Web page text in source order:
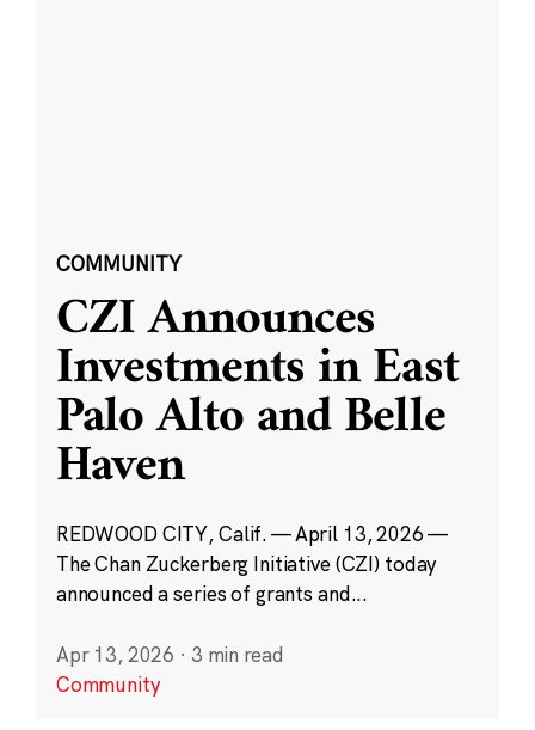
COMMUNITY
CZI Announces
Investments in East
Palo Alto and Belle
Haven
REDWOOD CITY, Calif. — April 13, 2026 —
The Chan Zuckerberg Initiative (CZI) today
announced a series of grants and...
Apr 13, 2026 · 3 min read
Community